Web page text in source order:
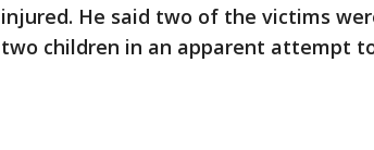
injured. He said two of the victims
two children in an apparent attempt